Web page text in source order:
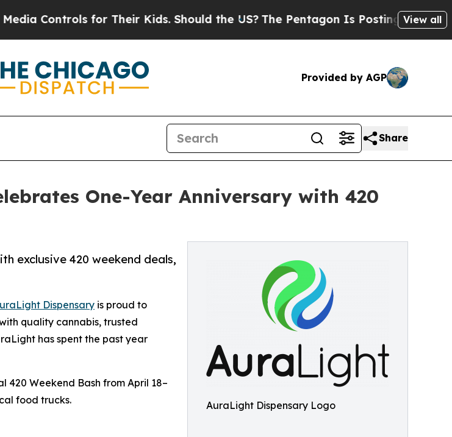
for Their Kids. Should the US? The Pentagon Is Posting Cryptic Biblical
View all
Provided by AGP
Share
One-Year Anniversary with 420
AuraLight Dispensary Logo
exclusive 420 weekend deals,
Dispensary is proud to
quality cannabis, trusted
has spent the past year
420 Weekend Bash from April 18–
food trucks.